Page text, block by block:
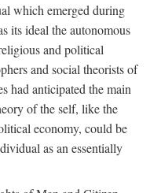
which emerged during
its ideal the autonomous
and political
and social theorists of
had anticipated the main
of the self, like the
economy, could be
as an essentially